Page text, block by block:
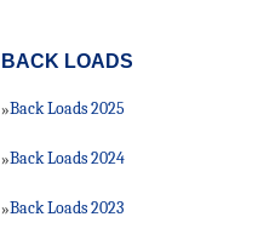
BACK LOADS
»Back Loads 2025
»Back Loads 2024
»Back Loads 2023